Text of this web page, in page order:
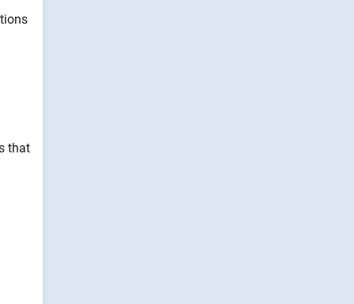
that